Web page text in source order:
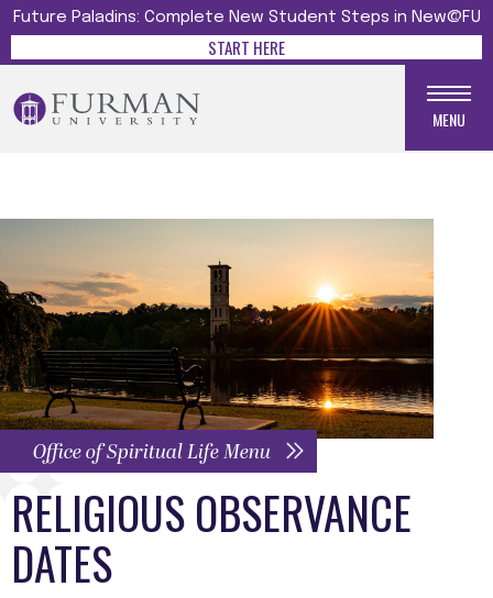
Future Paladins: Complete New Student Steps in New@FU
START HERE
MENU
Office of Spiritual Life Menu
RELIGIOUS OBSERVANCE
DATES